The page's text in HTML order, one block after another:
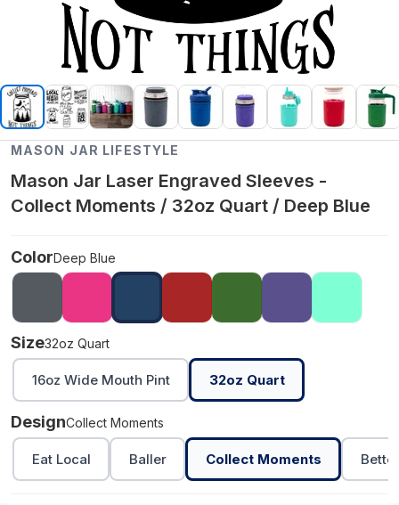
MASON JAR LIFESTYLE
Mason Jar Laser Engraved Sleeves -
Collect Moments / 32oz Quart / Deep Blue
ColorDeep Blue
Size32oz Quart
16oz Wide Mouth Pint 32oz Quart
DesignCollect Moments
Eat Local Baller Collect Moments